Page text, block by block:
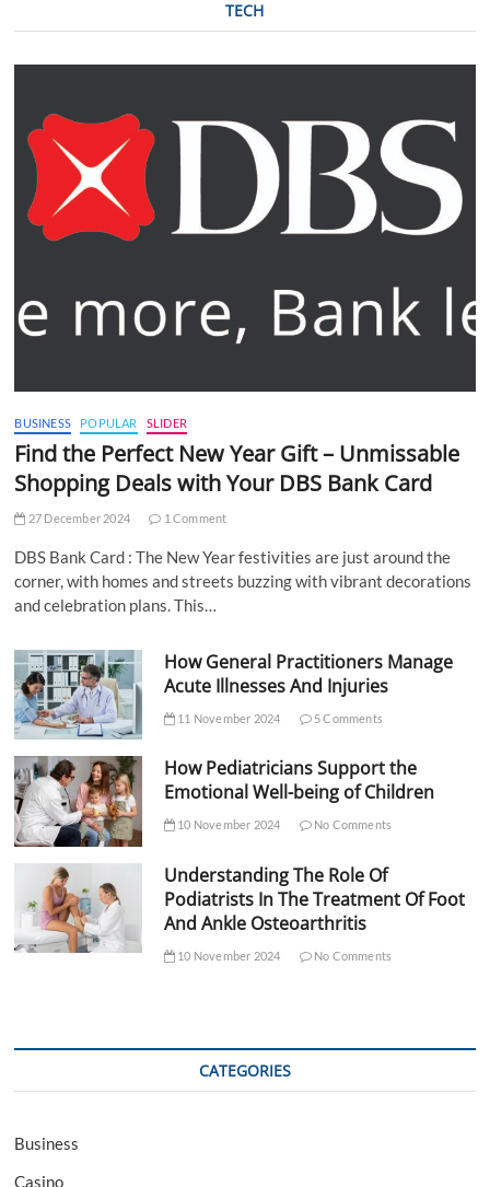
TECH
BUSINESS POPULAR SLIDER
Find the Perfect New Year Gift – Unmissable
Shopping Deals with Your DBS Bank Card
27 December 2024 1 Comment
DBS Bank Card : The New Year festivities are just around the
corner, with homes and streets buzzing with vibrant decorations
and celebration plans. This…
How General Practitioners Manage
Acute Illnesses And Injuries
11 November 2024 5 Comments
How Pediatricians Support the
Emotional Well-being of Children
10 November 2024 No Comments
Understanding The Role Of
Podiatrists In The Treatment Of Foot
And Ankle Osteoarthritis
10 November 2024 No Comments
CATEGORIES
Business
Casino